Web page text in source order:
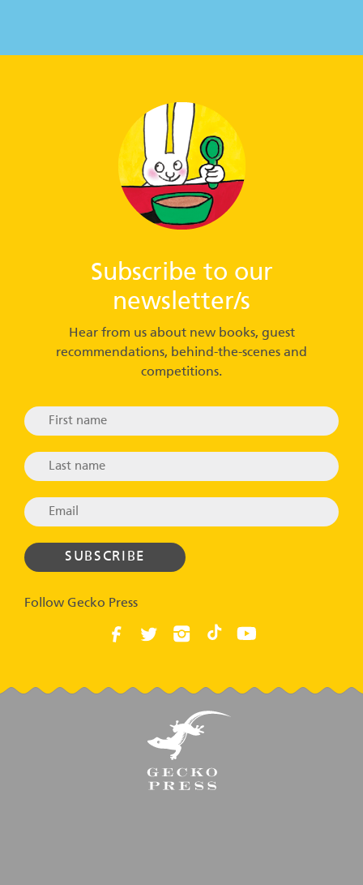
Subscribe to our
newsletter/s
Hear from us about new books, guest
recommendations, behind-the-scenes and
competitions.
Follow Gecko Press